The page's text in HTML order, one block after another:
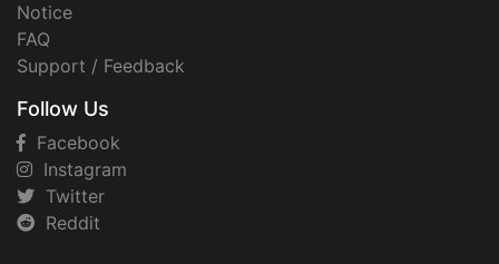
Notice
FAQ
Support / Feedback
Follow Us
Facebook
Instagram
Twitter
Reddit